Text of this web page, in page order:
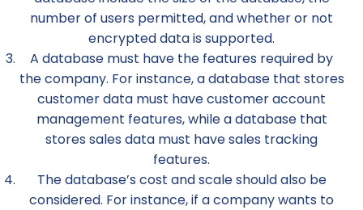
number of users permitted, and whether or not
encrypted data is supported.
A database must have the features required by
the company. For instance, a database that stores
customer data must have customer account
management features, while a database that
stores sales data must have sales tracking
features.
The database’s cost and scale should also be
considered. For instance, if a company wants to